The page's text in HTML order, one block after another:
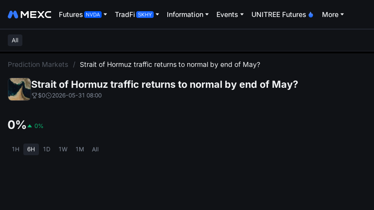
Futures TradFi Information Events UNITREE Futures More
All
Prediction Markets / Strait of Hormuz traffic returns to normal by end of May?
Strait of Hormuz traffic returns to normal by end of May?
$0 2026-05-31 08:00
0% 0%
1H 6H 1D 1W 1M All